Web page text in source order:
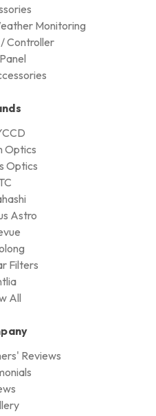
Monitoring
Controller
Optics
Optics
Astro
Filters
All
Reviews